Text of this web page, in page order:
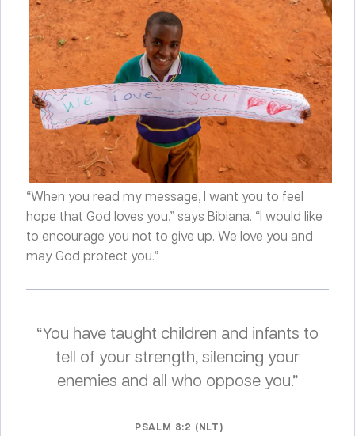
“When you read my message, I want you to feel
hope that God loves you,” says Bibiana. “I would like
to encourage you not to give up. We love you and
may God protect you.”
“You have taught children and infants to
tell of your strength, silencing your
enemies and all who oppose you.”
PSALM 8:2 (NLT)